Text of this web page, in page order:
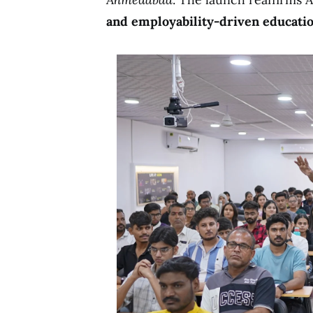
and employability-driven